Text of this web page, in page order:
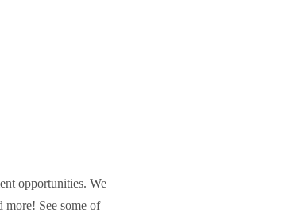
opportunities. We
more! See some of